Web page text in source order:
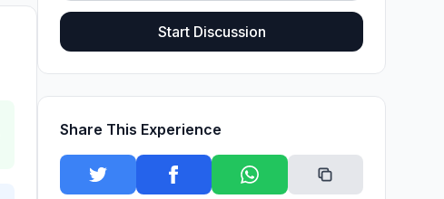
Start Discussion
Share This Experience